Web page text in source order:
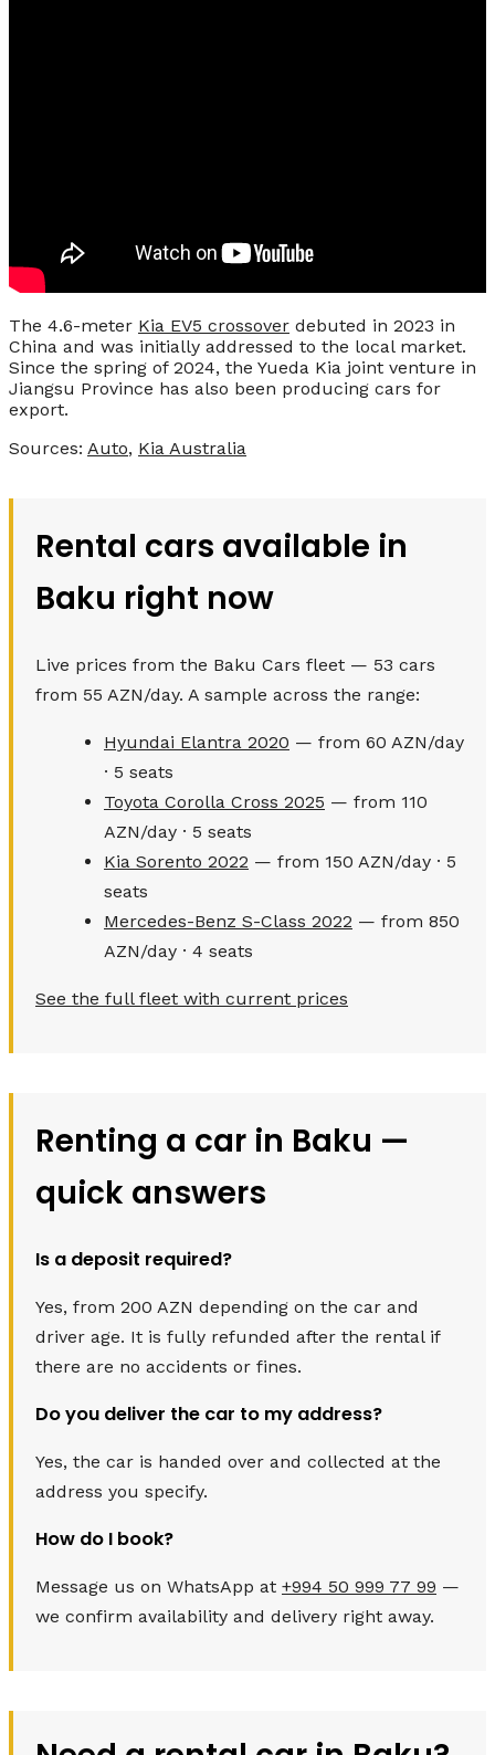
The 4.6-meter Kia EV5 crossover debuted in 2023 in
China and was initially addressed to the local market.
Since the spring of 2024, the Yueda Kia joint venture in
Jiangsu Province has also been producing cars for
export.
Sources: Auto, Kia Australia
Rental cars available in
Baku right now
Live prices from the Baku Cars fleet — 53 cars
from 55 AZN/day. A sample across the range:
Hyundai Elantra 2020 — from 60 AZN/day
· 5 seats
Toyota Corolla Cross 2025 — from 110
AZN/day · 5 seats
Kia Sorento 2022 — from 150 AZN/day · 5
seats
Mercedes-Benz S-Class 2022 — from 850
AZN/day · 4 seats
See the full fleet with current prices
Renting a car in Baku —
quick answers
Is a deposit required?
Yes, from 200 AZN depending on the car and
driver age. It is fully refunded after the rental if
there are no accidents or fines.
Do you deliver the car to my address?
Yes, the car is handed over and collected at the
address you specify.
How do I book?
Message us on WhatsApp at +994 50 999 77 99 —
we confirm availability and delivery right away.